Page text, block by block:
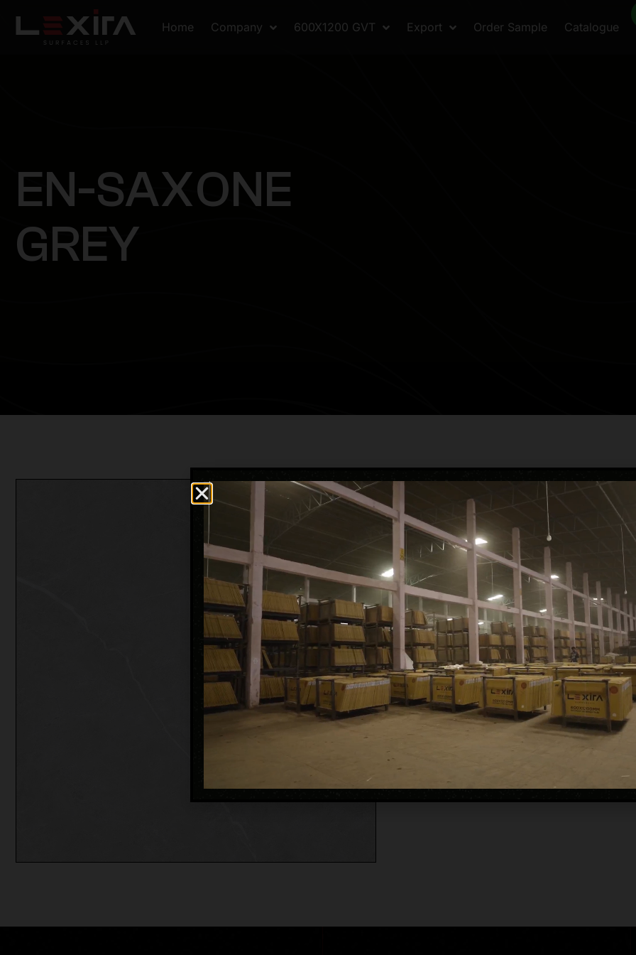
Home Company 600X1200 GVT Export Order Sample Catalogue
EN-SAXONE
GREY
EN-
categoryEndless Glossy